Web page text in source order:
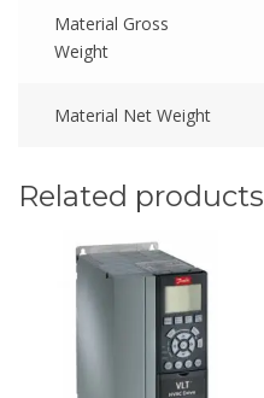
Material Gross
Weight
Material Net Weight
Related products